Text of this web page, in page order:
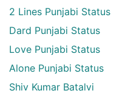
2 Lines Punjabi Status
Dard Punjabi Status
Love Punjabi Status
Alone Punjabi Status
Shiv Kumar Batalvi